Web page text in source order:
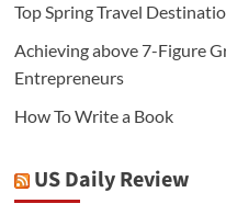
Top Spring Travel
Achieving above 7-Figure
Entrepreneurs
How To Write a Book
US Daily Review